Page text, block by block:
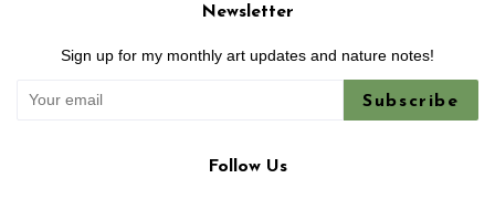
Newsletter
Sign up for my monthly art updates and nature notes!
Subscribe
Follow Us